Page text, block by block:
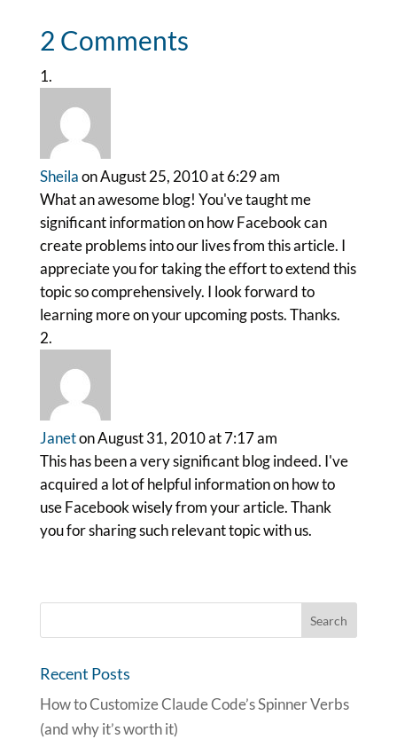
2 Comments
Sheilaon August 25, 2010 at 6:29 am
What an awesome blog! You've taught me
significant information on how Facebook can
create problems into our lives from this article. I
appreciate you for taking the effort to extend this
topic so comprehensively. I look forward to
learning more on your upcoming posts. Thanks.
Janeton August 31, 2010 at 7:17 am
This has been a very significant blog indeed. I've
acquired a lot of helpful information on how to
use Facebook wisely from your article. Thank
you for sharing such relevant topic with us.
Recent Posts
How to Customize Claude Code’s Spinner Verbs
(and why it’s worth it)